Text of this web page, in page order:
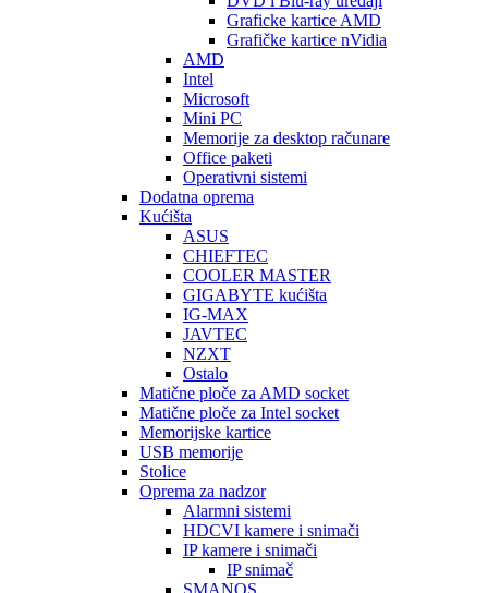
Graficke kartice AMD
Grafičke kartice nVidia
AMD
Intel
Microsoft
Mini PC
Memorije za desktop računare
Office paketi
Operativni sistemi
Dodatna oprema
Kućišta
ASUS
CHIEFTEC
COOLER MASTER
GIGABYTE kućišta
IG-MAX
JAVTEC
NZXT
Ostalo
Matične ploče za AMD socket
Matične ploče za Intel socket
Memorijske kartice
USB memorije
Stolice
Oprema za nadzor
Alarmni sistemi
HDCVI kamere i snimači
IP kamere i snimači
IP snimač